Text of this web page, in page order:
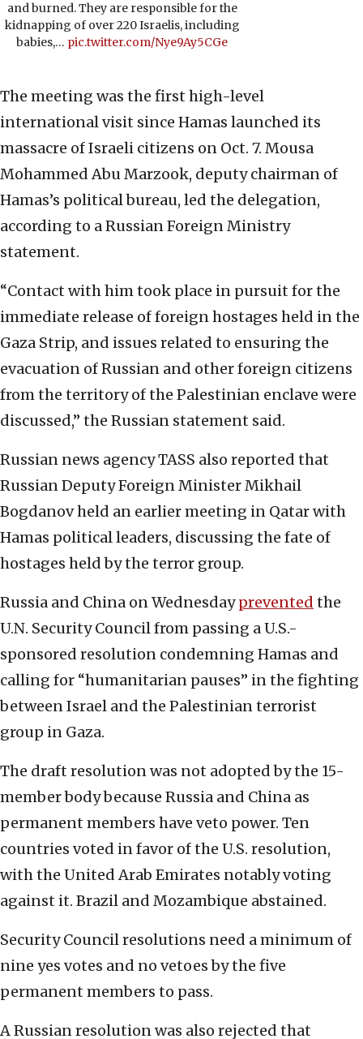
and burned. They are responsible for the
kidnapping of over 220 Israelis, including
babies,… pic.twitter.com/Nye9Ay5CGe
The meeting was the first high-level
international visit since Hamas launched its
massacre of Israeli citizens on Oct. 7. Mousa
Mohammed Abu Marzook, deputy chairman of
Hamas’s political bureau, led the delegation,
according to a Russian Foreign Ministry
statement.
“Contact with him took place in pursuit for the
immediate release of foreign hostages held in the
Gaza Strip, and issues related to ensuring the
evacuation of Russian and other foreign citizens
from the territory of the Palestinian enclave were
discussed,” the Russian statement said.
Russian news agency TASS also reported that
Russian Deputy Foreign Minister Mikhail
Bogdanov held an earlier meeting in Qatar with
Hamas political leaders, discussing the fate of
hostages held by the terror group.
Russia and China on Wednesdayprevented the
U.N. Security Council from passing a U.S.-
sponsored resolution condemning Hamas and
calling for “humanitarian pauses” in the fighting
between Israel and the Palestinian terrorist
group in Gaza.
The draft resolution was not adopted by the 15-
member body because Russia and China as
permanent members have veto power. Ten
countries voted in favor of the U.S. resolution,
with the United Arab Emirates notably voting
against it. Brazil and Mozambique abstained.
Security Council resolutions need a minimum of
nine yes votes and no vetoes by the five
permanent members to pass.
A Russian resolution was also rejected that